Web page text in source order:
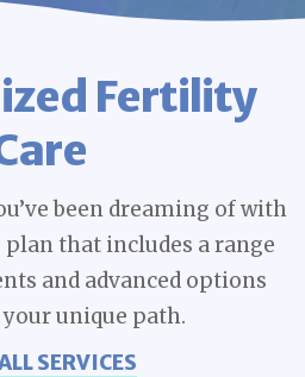
Fertility
been dreaming of with
plan that includes a range
and advanced options
unique path.
SERVICES